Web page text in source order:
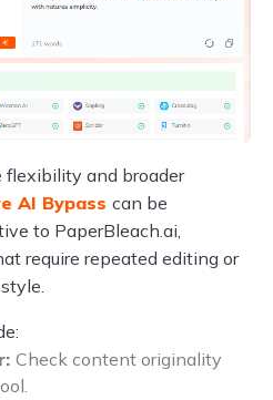
flexibility and broader
AI Bypass can be
to PaperBleach.ai,
require repeated editing or
Check content originality